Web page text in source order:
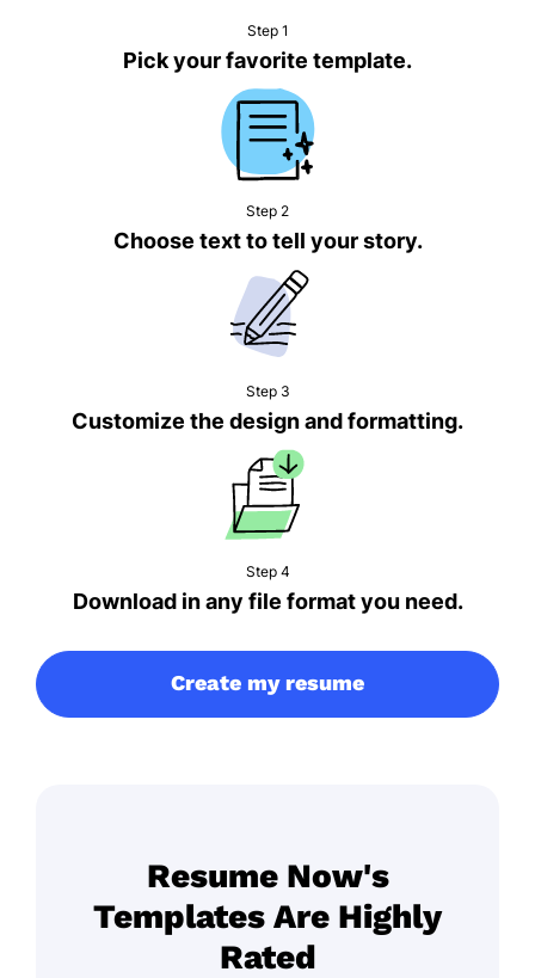
Step 1
Pick your favorite template.
Step 2
Choose text to tell your story.
Step 3
Customize the design and formatting.
Step 4
Download in any file format you need.
Create my resume
Resume Now's
Templates Are Highly
Rated